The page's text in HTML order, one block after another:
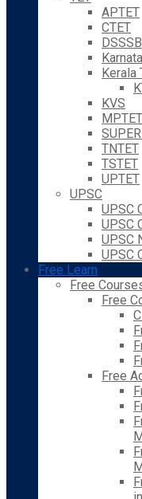
APTET
CTET
DSSSB
Kerala
KVS
MPTET
TNTET
TSTET
UPTET
UPSC
UPSC
UPSC
UPSC
UPSC
Free Learn
Free
Free
Free